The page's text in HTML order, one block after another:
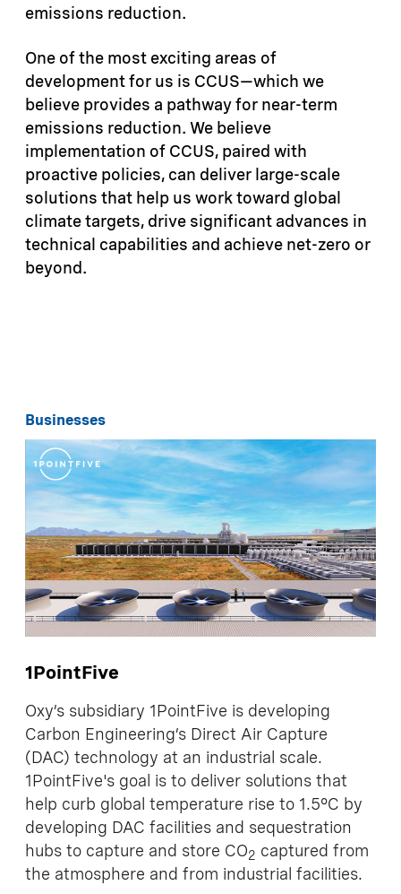
emissions reduction.
One of the most exciting areas of
development for us is CCUS—which we
believe provides a pathway for near-term
emissions reduction. We believe
implementation of CCUS, paired with
proactive policies, can deliver large-scale
solutions that help us work toward global
climate targets, drive significant advances in
technical capabilities and achieve net-zero or
beyond.
Businesses
1PointFive
Oxy’s subsidiary 1PointFive is developing
Carbon Engineering’s Direct Air Capture
(DAC) technology at an industrial scale.
1PointFive's goal is to deliver solutions that
help curb global temperature rise to 1.5°C by
developing DAC facilities and sequestration
hubs to capture and store CO2 captured from
the atmosphere and from industrial facilities.